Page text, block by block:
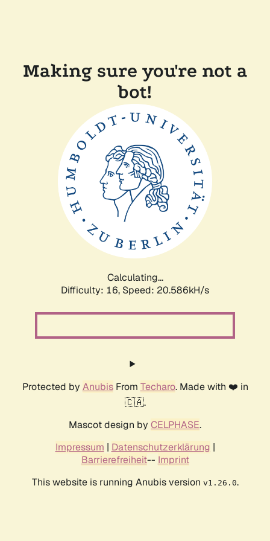
Making sure you're not a
bot!
Calculating...
Difficulty: 16, Speed: 20.586kH/s
Protected by AnubisFrom Techaro. Made with ❤️ in
🇨🇦.
Mascot design by CELPHASE.
Impressum | Datenschutzerklärung |
Barrierefreiheit-- Imprint
This website is running Anubis version v1.26.0.